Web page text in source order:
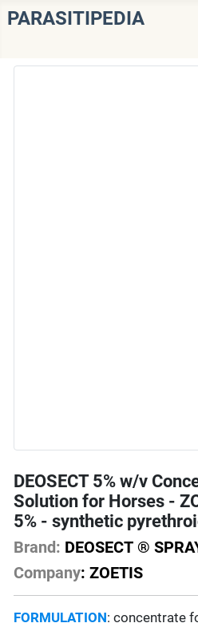
PARASITIPEDIA
DEOSECT 5% w/v
Solution for Horses -
5% - synthetic
Brand: DEOSECT ®
Company: ZOETIS
FORMULATION: concentrate